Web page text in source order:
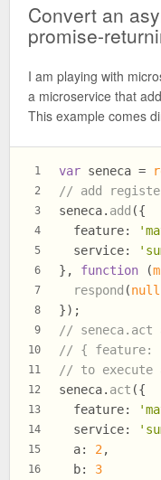
Convert an
promise-
I am playing with
a microservice that
This example comes
1
2
3
4
5
6
7
8
9
10
11
12
13
14
15
16
var seneca =
// add
seneca. add ({
feature:
service:
}, function (
respond (null
});
// seneca.act
// { feature:
// to execute
seneca. act ({
feature:
service:
a: 2 ,
b: 3